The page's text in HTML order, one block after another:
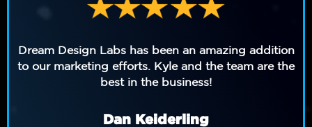
Dream Design Labs has been an amazing addition
to our marketing efforts. Kyle and the team are the
best in the business!
Dan Keiderling